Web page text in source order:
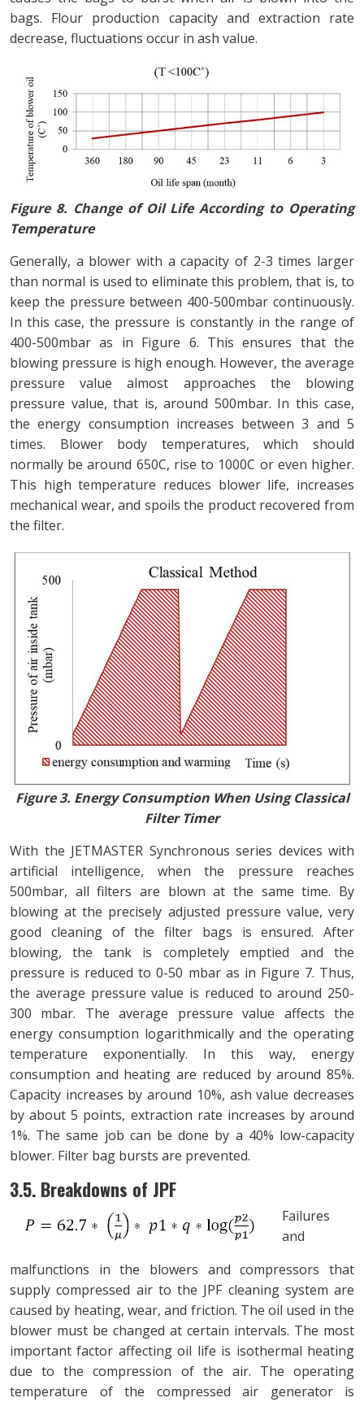
bags. Flour production capacity and extraction rate
decrease, fluctuations occur in ash value.
Figure 8. Change of Oil Life According to Operating
Temperature
Generally, a blower with a capacity of 2-3 times larger
than normal is used to eliminate this problem, that is, to
keep the pressure between 400-500mbar continuously.
In this case, the pressure is constantly in the range of
400-500mbar as in Figure 6. This ensures that the
blowing pressure is high enough. However, the average
pressure value almost approaches the blowing
pressure value, that is, around 500mbar. In this case,
the energy consumption increases between 3 and 5
times. Blower body temperatures, which should
normally be around 650C, rise to 1000C or even higher.
This high temperature reduces blower life, increases
mechanical wear, and spoils the product recovered from
the filter.
Figure 3. Energy Consumption When Using Classical
Filter Timer
With the JETMASTER Synchronous series devices with
artificial intelligence, when the pressure reaches
500mbar, all filters are blown at the same time. By
blowing at the precisely adjusted pressure value, very
good cleaning of the filter bags is ensured. After
blowing, the tank is completely emptied and the
pressure is reduced to 0-50 mbar as in Figure 7. Thus,
the average pressure value is reduced to around 250-
300 mbar. The average pressure value affects the
energy consumption logarithmically and the operating
temperature exponentially. In this way, energy
consumption and heating are reduced by around 85%.
Capacity increases by around 10%, ash value decreases
by about 5 points, extraction rate increases by around
1%. The same job can be done by a 40% low-capacity
blower. Filter bag bursts are prevented.
3.5. Breakdowns of JPF
Failures
and
malfunctions in the blowers and compressors that
supply compressed air to the JPF cleaning system are
caused by heating, wear, and friction. The oil used in the
blower must be changed at certain intervals. The most
important factor affecting oil life is isothermal heating
due to the compression of the air. The operating
temperature of the compressed air generator is